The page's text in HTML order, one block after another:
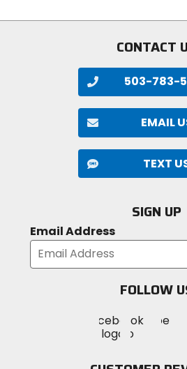
CONTACT
503-783-
EMAIL
TEXT
SIGN UP
Email Address
FOLLOW
MotoSport
on
Visit